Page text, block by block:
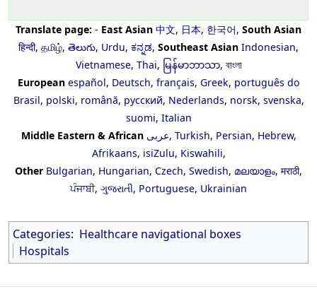
Translate page: - East Asian 中文, 日本, 한국어, South Asian
हिन्दी, தமிழ், తెలుగు, Urdu, ಕನ್ನಡ, Southeast Asian Indonesian,
Vietnamese, Thai, မြန်မာဘာသာ, বাংলা
European español, Deutsch, français, Greek, português do
Brasil, polski, română, русский, Nederlands, norsk, svenska,
suomi, Italian
Middle Eastern & African عربى, Turkish, Persian, Hebrew,
Afrikaans, isiZulu, Kiswahili,
Other Bulgarian, Hungarian, Czech, Swedish, മലയാളം, मराठी,
ਪੰਜਾਬੀ, ગુજરાતી, Portuguese, Ukrainian
Categories: Healthcare navigational boxes
Hospitals